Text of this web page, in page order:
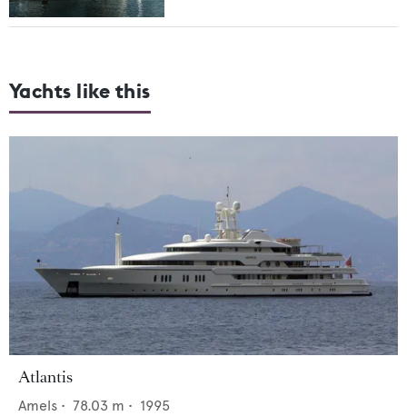
Yachts like this
Atlantis
Amels • 78.03 m • 1995